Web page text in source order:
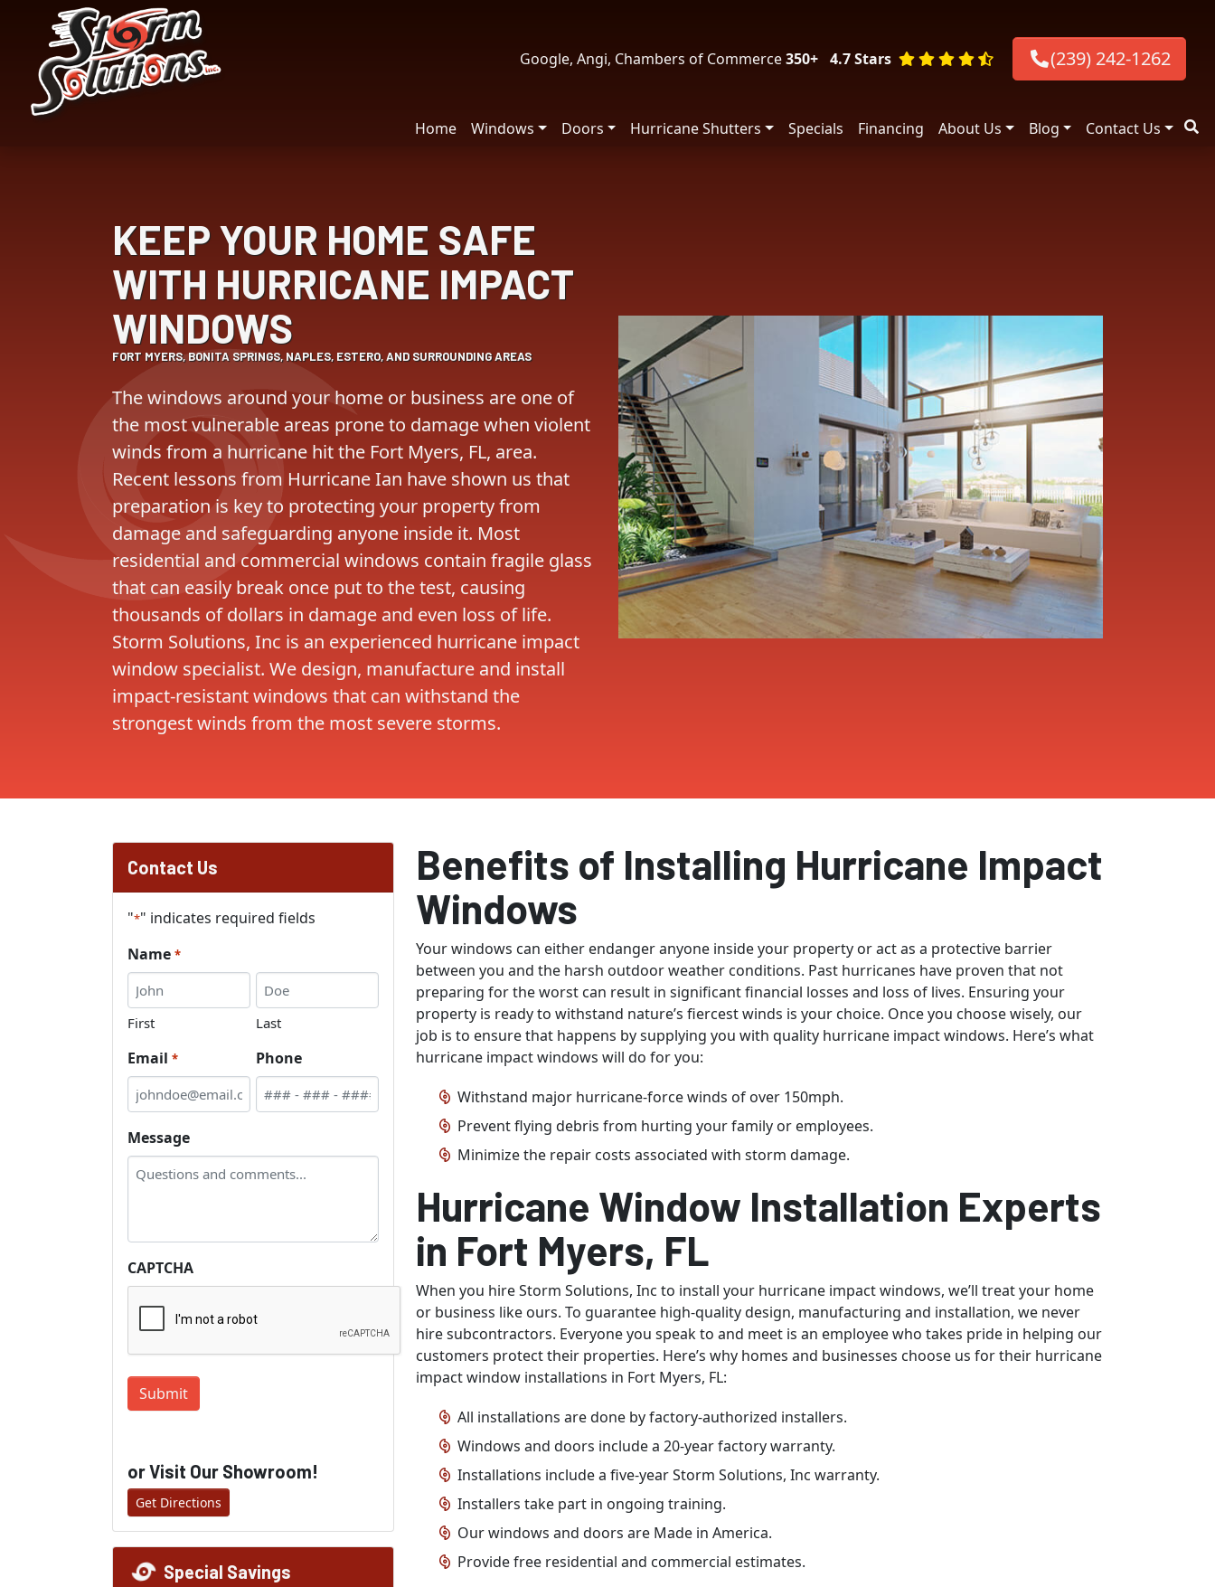
Content
navigation
Google, Angi, Chambers of Commerce350+ 4.7 Stars (239) 242-1262
Home Windows Doors Hurricane Shutters Specials Financing About Us Blog Contact Us
KEEP YOUR HOME SAFE
WITH HURRICANE IMPACT
WINDOWS
FORT MYERS, BONITA SPRINGS, NAPLES, ESTERO, AND SURROUNDING AREAS
The windows around your home or business are one of
the most vulnerable areas prone to damage when violent
winds from a hurricane hit the Fort Myers, FL, area.
Recent lessons from Hurricane Ian have shown us that
preparation is key to protecting your property from
damage and safeguarding anyone inside it. Most
residential and commercial windows contain fragile glass
that can easily break once put to the test, causing
thousands of dollars in damage and even loss of life.
Storm Solutions, Inc is an experienced hurricane impact
window specialist. We design, manufacture and install
impact-resistant windows that can withstand the
strongest winds from the most severe storms.
Benefits of Installing Hurricane Impact
Windows
Your windows can either endanger anyone inside your property or act as a protective barrier
between you and the harsh outdoor weather conditions. Past hurricanes have proven that not
preparing for the worst can result in significant financial losses and loss of lives. Ensuring your
property is ready to withstand nature’s fiercest winds is your choice. Once you choose wisely, our
job is to ensure that happens by supplying you with quality hurricane impact windows. Here’s what
hurricane impact windows will do for you:
Withstand major hurricane-force winds of over 150mph.
Prevent flying debris from hurting your family or employees.
Minimize the repair costs associated with storm damage.
Hurricane Window Installation Experts
in Fort Myers, FL
When you hire Storm Solutions, Inc to install your hurricane impact windows, we’ll treat your home
or business like ours. To guarantee high-quality design, manufacturing and installation, we never
hire subcontractors. Everyone you speak to and meet is an employee who takes pride in helping our
customers protect their properties. Here’s why homes and businesses choose us for their hurricane
impact window installations in Fort Myers, FL:
All installations are done by factory-authorized installers.
Windows and doors include a 20-year factory warranty.
Installations include a five-year Storm Solutions, Inc warranty.
Installers take part in ongoing training.
Our windows and doors are Made in America.
Provide free residential and commercial estimates.
Contact Us
"*" indicates required fields
Name *
First Last
Email * Phone
Message
CAPTCHA
Submit
or Visit Our Showroom!
Get Directions
Special Savings